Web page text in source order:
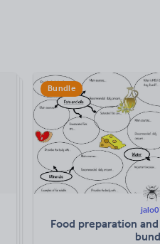
Bundle
Food preparation